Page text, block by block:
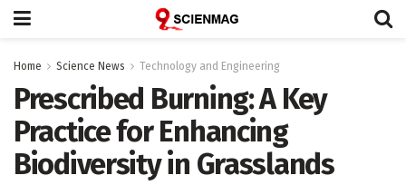
Home Science News Technology and Engineering
Prescribed Burning: A Key
Practice for Enhancing
Biodiversity in Grasslands